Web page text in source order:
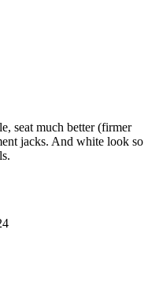
seat much better (firmer
jacks. And white look so